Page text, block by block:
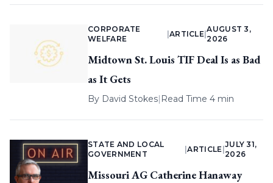
CORPORATE
WELFARE
ARTICLE |
AUGUST 3,
2026
Midtown St. Louis TIF Deal Is as Bad
as It Gets
By David Stokes| Read Time 4 min
STATE AND LOCAL
GOVERNMENT
|ARTICLE
JULY 31,
2026
Missouri AG Catherine Hanaway